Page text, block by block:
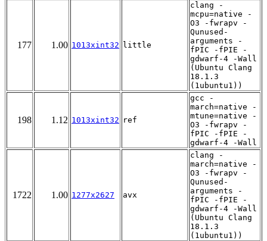
177 1.00 1013xint32 little
clang -
mcpu=native -
O3 -fwrapv -
Qunused-
arguments -
fPIC -fPIE -
gdwarf-4 -Wall
(Ubuntu Clang
18.1.3
(1ubuntu1))
198 1.12 1013xint32 ref
gcc -
march=native -
mtune=native -
O3 -fwrapv -
fPIC -fPIE -
gdwarf-4 -Wall
1722 1.00 1277x2627 avx
clang -
march=native -
O3 -fwrapv -
Qunused-
arguments -
fPIC -fPIE -
gdwarf-4 -Wall
(Ubuntu Clang
18.1.3
(1ubuntu1))